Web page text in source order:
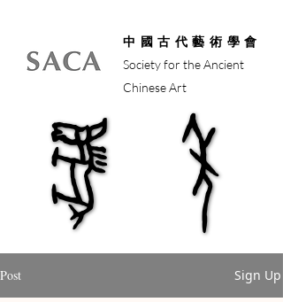
中國古代藝術學會
Society for the Ancient
Chinese Art
馬年
馬年
Post Sign Up